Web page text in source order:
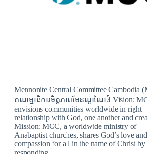
Mennonite Central Committee Cambodia
គណម្មាធិការមិត្តភាពមែនណូណៃថ៍ Vision:
envisions communities worldwide in right
relationship with God, one another and
Mission: MCC, a worldwide ministry of
Anabaptist churches, shares God’s love and
compassion for all in the name of Christ by
responding…